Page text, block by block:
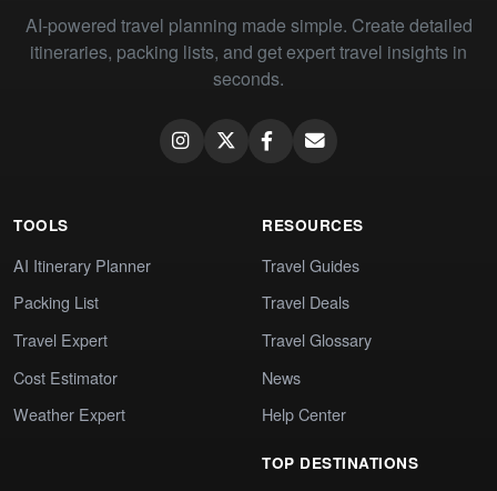
AI-powered travel planning made simple. Create detailed
itineraries, packing lists, and get expert travel insights in
seconds.
TOOLS
AI Itinerary Planner
Packing List
Travel Expert
Cost Estimator
Weather Expert
RESOURCES
Travel Guides
Travel Deals
Travel Glossary
News
Help Center
TOP DESTINATIONS